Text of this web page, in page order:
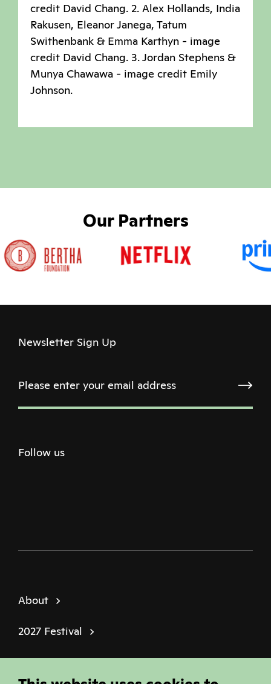
credit David Chang. 2. Alex Hollands, India
Rakusen, Eleanor Janega, Tatum
Swithenbank & Emma Karthyn - image
credit David Chang. 3. Jordan Stephens &
Munya Chawawa - image credit Emily
Johnson.
Our Partners
Newsletter Sign Up
Follow us
About
2027 Festival
Policies